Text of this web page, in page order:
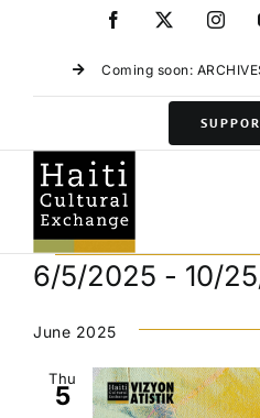
Facebook
Coming soon:
Events
6/5/2025 - 10/
date.
June 2025
Thu
5